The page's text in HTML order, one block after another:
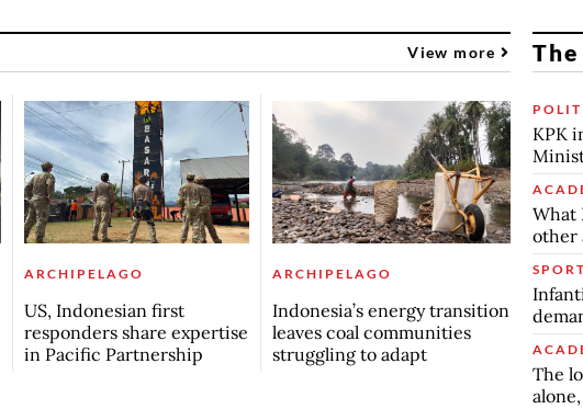
View more
ARCHIPELAGO
US, Indonesian first
responders share expertise
in Pacific Partnership
ARCHIPELAGO
Indonesia’s energy transition
leaves coal communities
struggling to adapt
KPK
What
other
The